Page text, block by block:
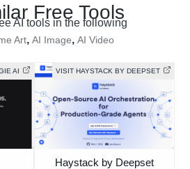
Free Tools
AI tools in the following
Art, AI Image, AI Video
AI VISIT HAYSTACK BY DEEPSET
Haystack by Deepset